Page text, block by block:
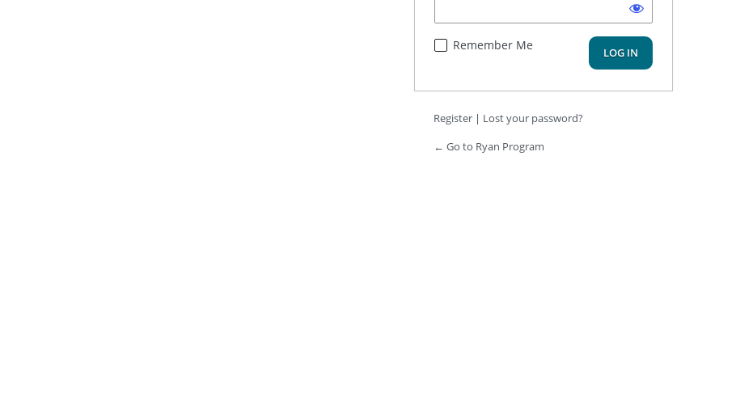
Remember Me
Register | Lost your password?
← Go to Ryan Program